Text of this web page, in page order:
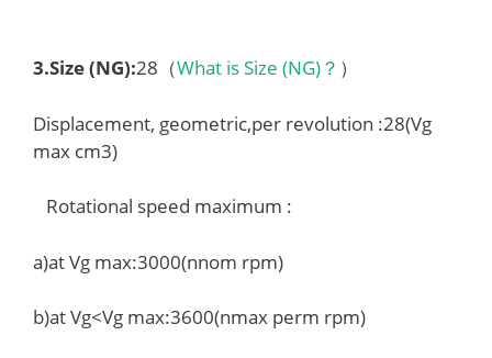
3.Size (NG):28（What is Size (NG)？ ）
Displacement, geometric,per revolution :28(Vg
max cm3)
Rotational speed maximum :
a)at Vg max:3000(nnom rpm)
b)at Vg<Vg max:3600(nmax perm rpm)